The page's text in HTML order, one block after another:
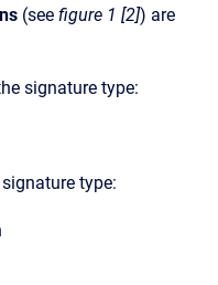
(see figure 1 [2]) are
signature type:
type: